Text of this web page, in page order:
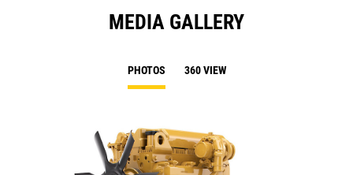
MEDIA GALLERY
PHOTOS 360 VIEW